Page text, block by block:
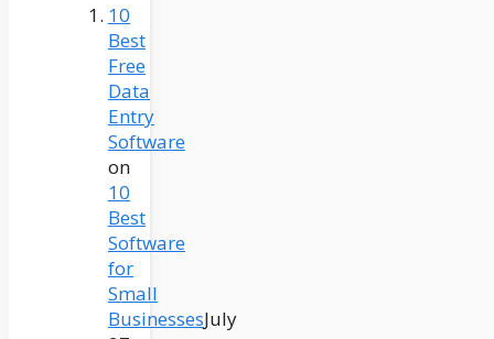
10
Best
Free
Data
Entry
Software
on
10
Best
Software
for
Small
BusinessesJuly